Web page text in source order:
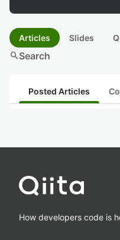
Articles Slides
searchSearch
Posted Articles
How developers code is